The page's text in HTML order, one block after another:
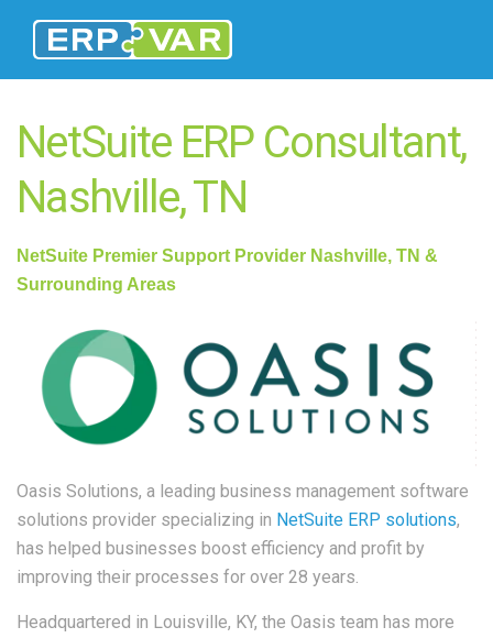
NetSuite ERP Consultant,
Nashville, TN
NetSuite Premier Support Provider Nashville, TN &
Surrounding Areas
Oasis Solutions, a leading business management software
solutions provider specializing in NetSuite ERP solutions,
has helped businesses boost efficiency and profit by
improving their processes for over 28 years.
Headquartered in Louisville, KY, the Oasis team has more